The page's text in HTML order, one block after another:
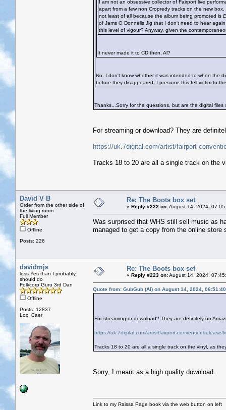
I am not an obsessive collector of Fairport live
apart from a few non Cropredy tracks on the new
not least of all because the album being promoted is
of Jams O Donnells Jig that I don't need to hear
this level of vigour? Anyway, given the
It never made it to CD then, Al?
No. I don't know whether it was intended to when the
before they disappeared. I presume this fell victim to
Thanks...Sorry for the questions, but are the digital
For streaming or download? They are
https://uk.7digital.com/artist/fairport-
Tracks 18 to 20 are all a single track on the
David V B
Order from the other side of
the living room
Full Member
Offline
Posts: 226
Re: The Boots box set
« Reply #222 on:August 14, 2024,
Was surprised that WHS still sell music as
managed to get a copy from the online store
davidmjs
less Yes than I probably
should do
Folkcorp Guru 3rd Dan
Offline
Posts: 12837
Loc: Caer
Re: The Boots box set
« Reply #223 on:August 14, 2024,
Quote from: GubGub (Al) on August 14, 2024,
For streaming or download? They are definitely on
https://uk.7digital.com/artist/fairport-convention/
Tracks 18 to 20 are all a single track on the vinyl, as
Sorry, I meant as a high quality download.
Link to my Raissa Page book via the web button on left